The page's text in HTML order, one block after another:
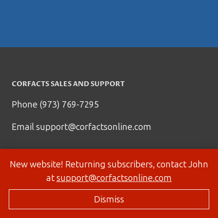
New website! Returning subscribers, contact John
atsupport@corfactsonline.com
Dismiss
CORFACTS SALES AND SUPPORT
Phone (973) 769-7295
Emailsupport@corfactsonline.com
© 2026 Corfactsonline.com - Site byPanda Technology Group, Inc.